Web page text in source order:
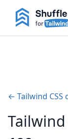
← Tailwind CSS
Tailwind